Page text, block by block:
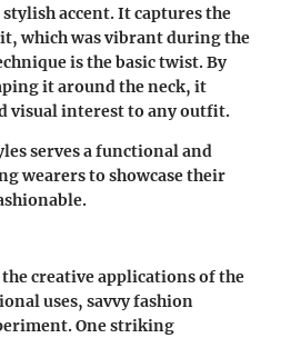
accent. It captures the
which was vibrant during the
is the basic twist. By
it around the neck, it
visual interest to any outfit.
serves a functional and
wearers to showcase their
the creative applications of the
uses, savvy fashion
One striking